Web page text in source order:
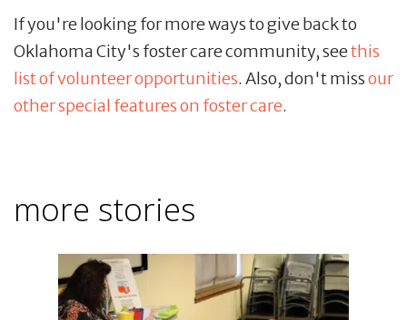
If you're looking for more ways to give back to
Oklahoma City's foster care community, seethis
list of volunteer opportunities. Also, don't missour
other special features on foster care.
more stories